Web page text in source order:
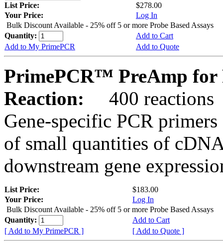
List Price:
$278.00
Your Price:
Log In
Bulk Discount Available - 25% off 5 or more Probe Based Assays
Quantity:
Add to Cart
Add to My PrimePCR
Add to Quote
PrimePCR™ PreAmp for
Reaction:
400 reactions
Gene-specific PCR
of small quantities of
downstream gene
List Price:
$183.00
Your Price:
Log In
Bulk Discount Available - 25% off 5 or more Probe Based Assays
Quantity:
Add to Cart
[ Add to My PrimePCR ]
[ Add to Quote ]